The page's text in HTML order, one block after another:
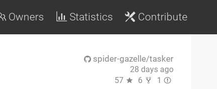
Owners Statistics Contribute
spider-gazelle/tasker
28 days ago
57
6 1